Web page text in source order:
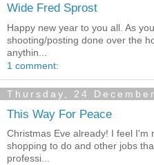
Wide Fred Sprost
Happy new year to you all. As
shooting/posting done over the
anythin...
1 comment:
Thursday, 24
This Way For Peace
Christmas Eve already! I feel I'm
shopping to do and other jobs
professi...